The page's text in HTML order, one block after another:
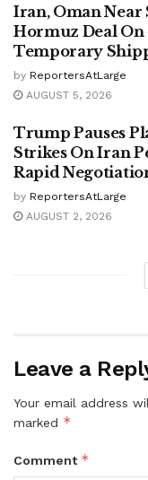
Iran, Oman Near
Hormuz Deal On
Temporary
by ReportersAtLarge
AUGUST 5, 2026
Trump Pauses
Strikes On Iran
Rapid
by ReportersAtLarge
AUGUST 2, 2026
Leave a
Your email address
marked *
Comment *